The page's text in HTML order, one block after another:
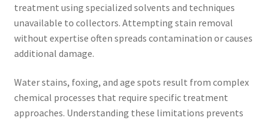
treatment using specialized solvents and techniques
unavailable to collectors. Attempting stain removal
without expertise often spreads contamination or causes
additional damage.
Water stains, foxing, and age spots result from complex
chemical processes that require specific treatment
approaches. Understanding these limitations prevents